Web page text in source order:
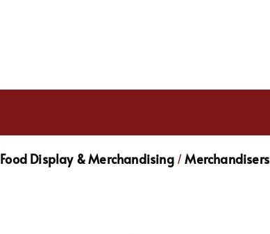
Food Display & Merchandising/Merchandisers